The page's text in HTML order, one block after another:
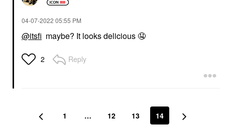
‎04-07-2022 05:55 PM
@itsfi maybe? It looks delicious 🤤
2 Reply
1 … 12 13 14